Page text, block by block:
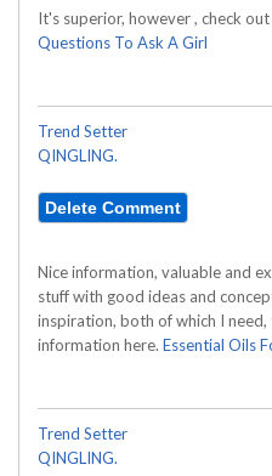
It's superior, however , check
Questions To Ask A Girl
Trend Setter
QINGLING.
Nice information, valuable and
stuff with good ideas and
inspiration, both of which I
information here. Essential Oils
Trend Setter
QINGLING.